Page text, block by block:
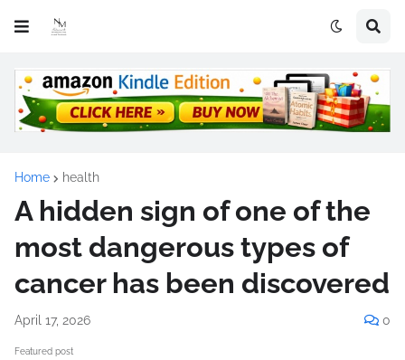
Home health
A hidden sign of one of the
most dangerous types of
cancer has been discovered
April 17, 2026 0
Featured post